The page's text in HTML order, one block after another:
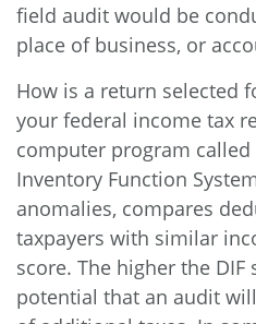
field audit would be
place of business, or
How is a return selected
your federal income tax
computer program
Inventory Function
anomalies, compares
taxpayers with similar
score. The higher the
potential that an audit